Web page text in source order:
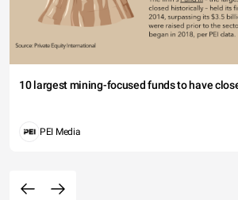
10 largest mining-focused funds to have
PEI Media